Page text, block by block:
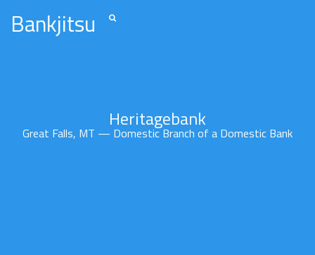
Bankjitsu
Heritagebank
Great Falls, MT — Domestic Branch of a Domestic Bank